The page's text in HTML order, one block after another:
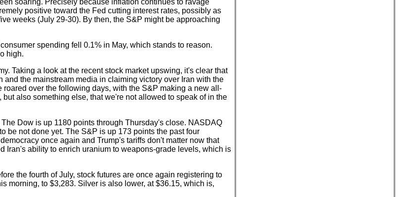
positive toward the Fed cutting interest rates, possibly as
weeks (July 29-30). By then, the S&P might be approaching
spending fell 0.1% in May, which stands to reason.
high.
Taking a look at the recent stock market upswing, it's clear that
the mainstream media in claiming victory over Iran with the
roared over the following days, with the S&P making a new all-
also something else, that we're not allowed to speak of in the
Dow is up 1180 points through Thursday's close. NASDAQ
be not done yet. The S&P is up 173 points the past four
once again and Trump's tariffs don't matter now that
Iran's ability to enrich uranium to weapons-grade levels, which is
the fourth of July, stock futures are once again registering to
morning, to $3,283. Silver is also lower, at $36.15, which is,